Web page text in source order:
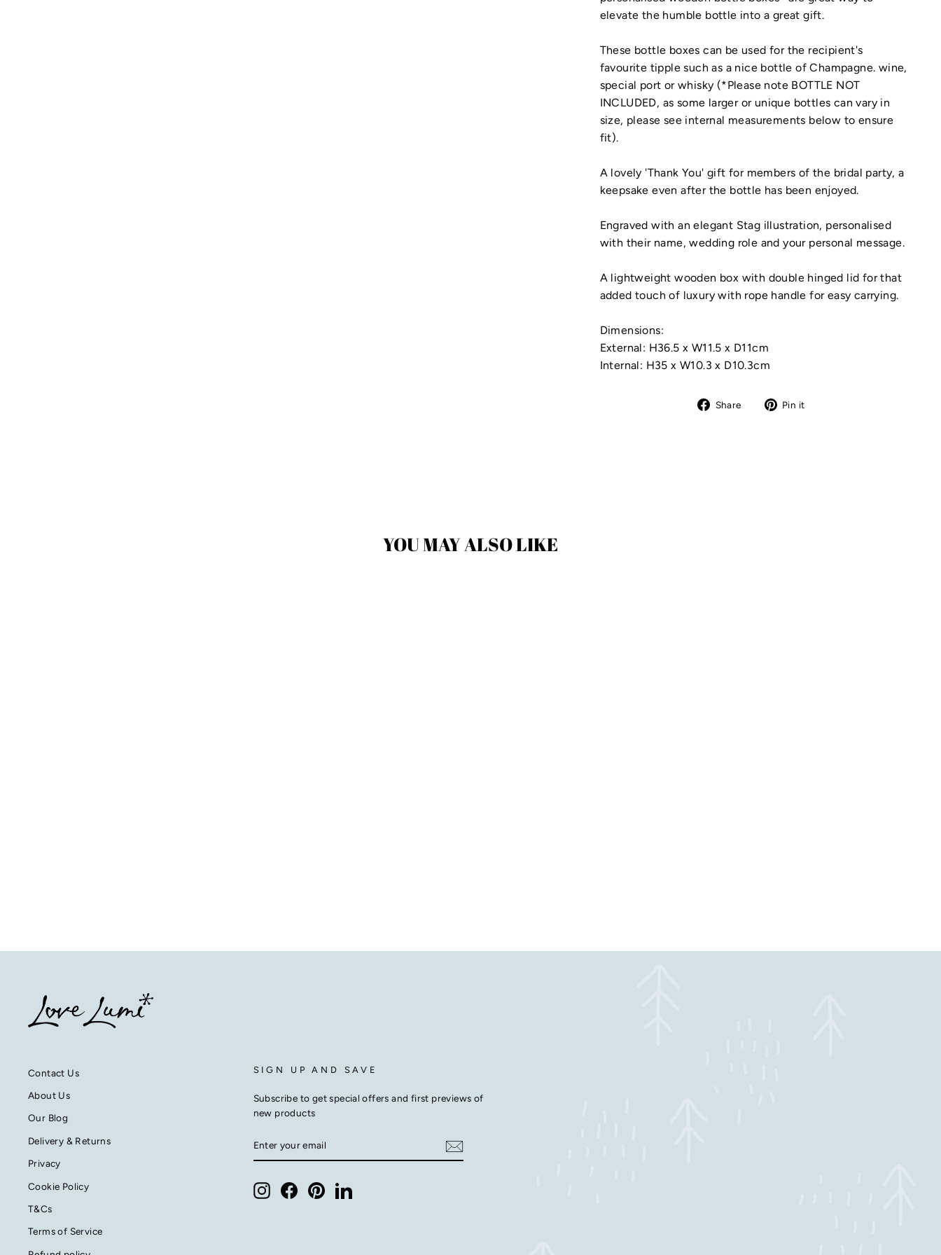
elevate the humble bottle into a great gift.
These bottle boxes can be used for the recipient's
favourite tipple such as a nice bottle of Champagne. wine,
special port or whisky (*Please note BOTTLE NOT
INCLUDED, as some larger or unique bottles can vary in
size, please see internal measurements below to ensure
fit).
A lovely 'Thank You' gift for members of the bridal party, a
keepsake even after the bottle has been enjoyed.
Engraved with an elegant Stag illustration, personalised
with their name, wedding role and your personal message.
A lightweight wooden box with double hinged lid for that
added touch of luxury with rope handle for easy carrying.
Dimensions:
External: H36.5 x W11.5 x D11cm
Internal: H35 x W10.3 x D10.3cm
Share
Share Pin it
YOU MAY ALSO LIKE
Contact Us
About Us
Our Blog
Delivery & Returns
Privacy
Cookie Policy
T&Cs
Terms of Service
SIGN UP AND SAVE
Subscribe to get special offers and first previews of
new products
YOUR
EMAIL
InstagramFacebookPinterestLinkedIn